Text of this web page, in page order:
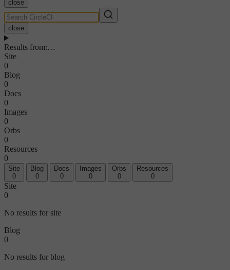
close
close
Results from:…
Site
0
Blog
0
Docs
0
Images
0
Orbs
0
Resources
0
Site
0
Blog
0
Docs
0
Images
0
Orbs
0
Resources
0
Site
0
No results for site
Blog
0
No results for blog